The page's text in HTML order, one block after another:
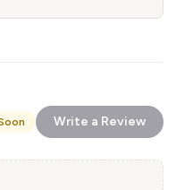
Write a Review